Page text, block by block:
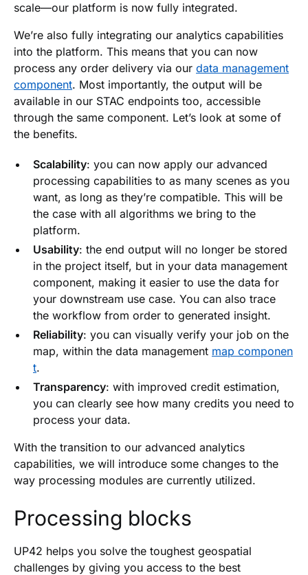
scale—our platform is now fully integrated.
We’re also fully integrating our analytics capabilities
into the platform. This means that you can now
process any order delivery via our data management
component. Most importantly, the output will be
available in our STAC endpoints too, accessible
through the same component. Let’s look at some of
the benefits.
Scalability: you can now apply our advanced
processing capabilities to as many scenes as you
want, as long as they’re compatible. This will be
the case with all algorithms we bring to the
platform.
Usability: the end output will no longer be stored
in the project itself, but in your data management
component, making it easier to use the data for
your downstream use case. You can also trace
the workflow from order to generated insight.
Reliability: you can visually verify your job on the
map, within the data management map componen
t.
Transparency: with improved credit estimation,
you can clearly see how many credits you need to
process your data.
With the transition to our advanced analytics
capabilities, we will introduce some changes to the
way processing modules are currently utilized.
Processing blocks
UP42 helps you solve the toughest geospatial
challenges by giving you access to the best